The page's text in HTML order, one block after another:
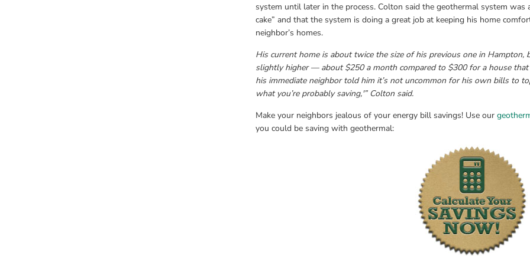
system until later in the process. Colton said the geothermal system was
cake” and that the system is doing a great job at keeping his home
neighbor’s homes.
His current home is about twice the size of his previous one in
slightly higher — about $250 a month compared to $300 for a house that
his immediate neighbor told him it’s not uncommon for his own bills to
what you’re probably saving,'” Colton said.
Make your neighbors jealous of your energy bill savings! Use our
you could be saving with geothermal: